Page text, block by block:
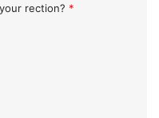
rection? *